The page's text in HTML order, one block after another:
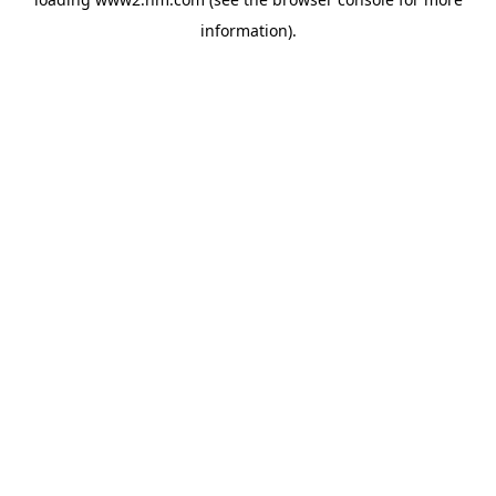
information).